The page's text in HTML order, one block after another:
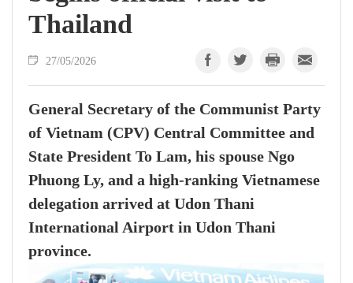
Thailand
27/05/2026
General Secretary of the Communist Party
of Vietnam (CPV) Central Committee and
State President To Lam, his spouse Ngo
Phuong Ly, and a high-ranking Vietnamese
delegation arrived at Udon Thani
International Airport in Udon Thani
province.